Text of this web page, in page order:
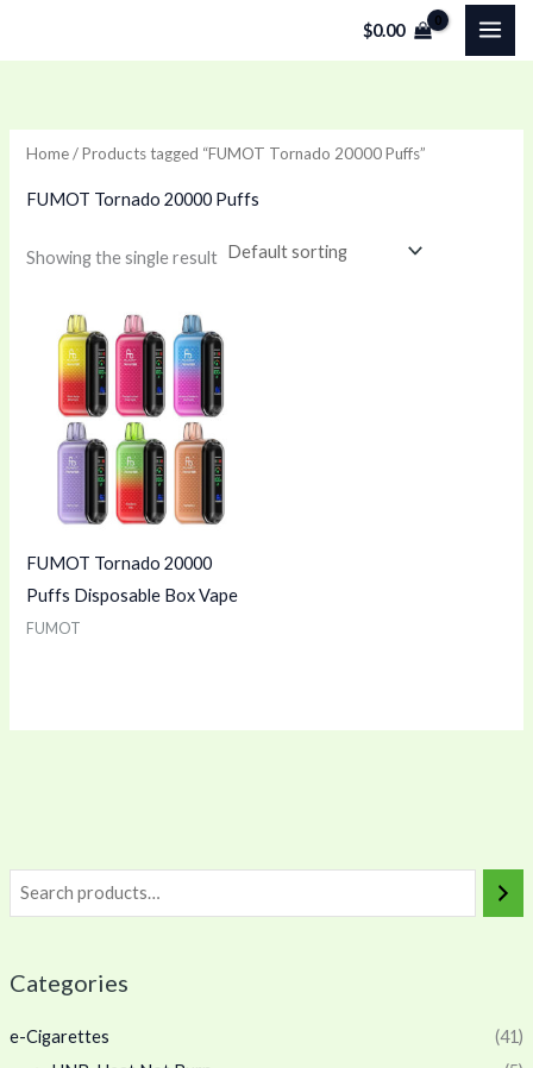
$0.00
Categories
e-Cigarettes
(41)
Home/ Products tagged “FUMOT Tornado 20000 Puffs”
FUMOT Tornado 20000 Puffs
Showing the single result
FUMOT Tornado 20000
Puffs Disposable Box Vape
FUMOT